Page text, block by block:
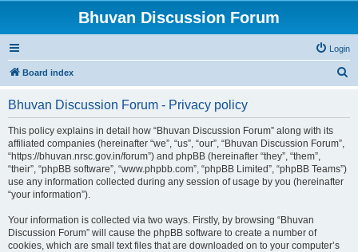
Bhuvan Discussion Forum
Login
Board index
Bhuvan Discussion Forum - Privacy policy
This policy explains in detail how “Bhuvan Discussion Forum” along with its
affiliated companies (hereinafter “we”, “us”, “our”, “Bhuvan Discussion Forum”,
“https://bhuvan.nrsc.gov.in/forum”) and phpBB (hereinafter “they”, “them”,
“their”, “phpBB software”, “www.phpbb.com”, “phpBB Limited”, “phpBB Teams”)
use any information collected during any session of usage by you (hereinafter
“your information”).
Your information is collected via two ways. Firstly, by browsing “Bhuvan
Discussion Forum” will cause the phpBB software to create a number of
cookies, which are small text files that are downloaded on to your computer’s